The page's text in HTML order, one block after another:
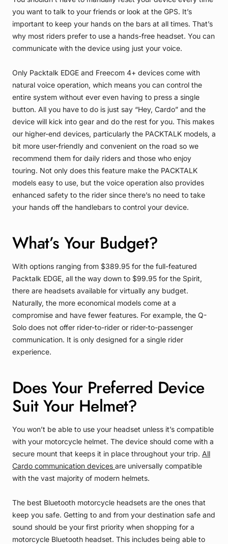
you want to talk to your friends or look at the GPS. It’s
important to keep your hands on the bars at all times. That’s
why most riders prefer to use a hands-free headset. You can
communicate with the device using just your voice.
Only Packtalk EDGE and Freecom 4+ devices come with
natural voice operation, which means you can control the
entire system without ever even having to press a single
button. All you have to do is just say “Hey, Cardo” and the
device will kick into gear and do the rest for you. This makes
our higher-end devices, particularly the PACKTALK models, a
bit more user-friendly and convenient on the road so we
recommend them for daily riders and those who enjoy
touring. Not only does this feature make the PACKTALK
models easy to use, but the voice operation also provides
enhanced safety to the rider since there’s no need to take
your hands off the handlebars to control your device.
What’s Your Budget?
With options ranging from $389.95 for the full-featured
Packtalk EDGE, all the way down to $99.95 for the Spirit,
there are headsets available for virtually any budget.
Naturally, the more economical models come at a
compromise and have fewer features. For example, the Q-
Solo does not offer rider-to-rider or rider-to-passenger
communication. It is only designed for a single rider
experience.
Does Your Preferred Device
Suit Your Helmet?
You won’t be able to use your headset unless it’s compatible
with your motorcycle helmet. The device should come with a
secure mount that keeps it in place throughout your trip. All
Cardo communication devices are universally compatible
with the vast majority of modern helmets.
The best Bluetooth motorcycle headsets are the ones that
keep you safe. Getting to and from your destination safe and
sound should be your first priority when shopping for a
motorcycle Bluetooth headset. This includes being able to